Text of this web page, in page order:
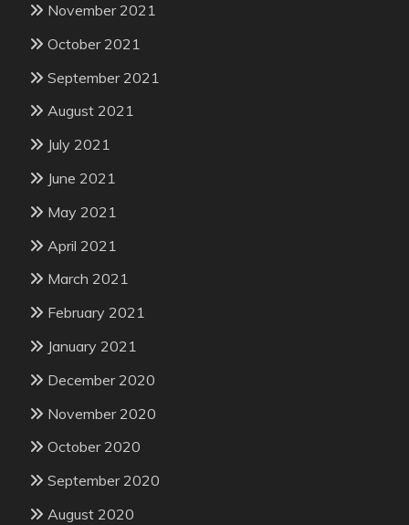
November 2021
October 2021
September 2021
August 2021
July 2021
June 2021
May 2021
April 2021
March 2021
February 2021
January 2021
December 2020
November 2020
October 2020
September 2020
August 2020